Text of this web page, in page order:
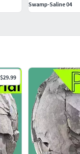
$29.99
Swamp-Saline 04